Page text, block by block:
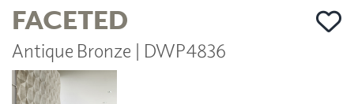
FACETED
Antique Bronze | DWP4836